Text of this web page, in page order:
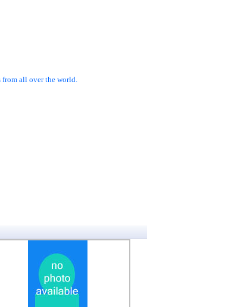
from all over the world.